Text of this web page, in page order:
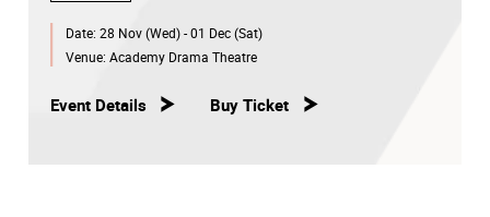
Date: 28 Nov (Wed) - 01 Dec (Sat)
Venue: Academy Drama Theatre
Event Details Buy Ticket